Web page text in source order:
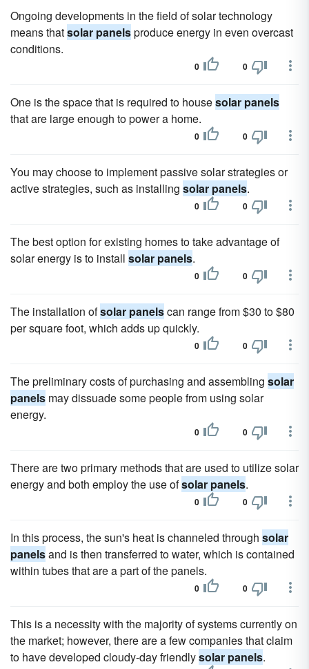
Ongoing developments in the field of solar technology
means thatsolar panelsproduce energy in even overcast
conditions.
0 0
One is the space that is required to housesolar panels
that are large enough to power a home.
0 0
You may choose to implement passive solar strategies or
active strategies, such as installing solar panels.
0 0
The best option for existing homes to take advantage of
solar energy is to install solar panels.
0 0
The installation ofsolar panelscan range from $30 to $80
per square foot, which adds up quickly.
0 0
The preliminary costs of purchasing and assembling solar
panels may dissuade some people from using solar
energy.
0 0
There are two primary methods that are used to utilize solar
energy and both employ the use ofsolar panels.
0 0
In this process, the sun's heat is channeled through solar
panelsand is then transferred to water, which is contained
within tubes that are a part of the panels.
0 0
This is a necessity with the majority of systems currently on
the market; however, there are a few companies that claim
to have developed cloudy-day friendlysolar panels.